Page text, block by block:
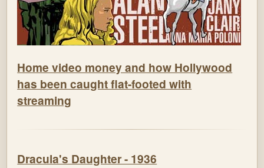
Home video money and how Hollywood
has been caught flat-footed with
streaming
Dracula's Daughter - 1936